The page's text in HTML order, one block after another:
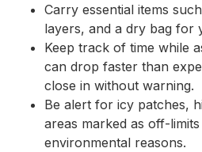
Carry essential items
layers, and a dry bag for
Keep track of time while
can drop faster than
close in without warning.
Be alert for icy patches,
areas marked as off-
environmental reasons.